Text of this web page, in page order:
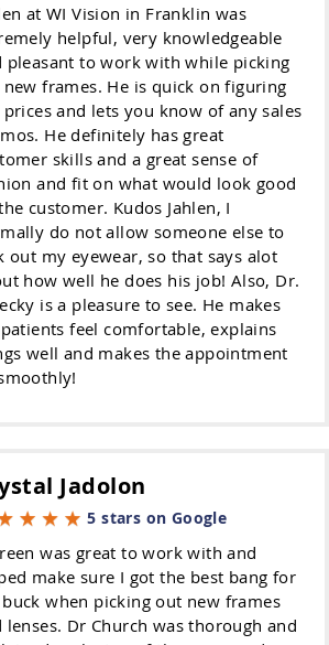
at WI Vision in Franklin was
helpful, very knowledgeable
pleasant to work with while picking
frames. He is quick on figuring
and lets you know of any sales
He definitely has great
skills and a great sense of
and fit on what would look good
customer. Kudos Jahlen, I
do not allow someone else to
out my eyewear, so that says alot
how well he does his job! Also, Dr.
is a pleasure to see. He makes
feel comfortable, explains
well and makes the appointment
Jadolon
5 stars on Google
was great to work with and
make sure I got the best bang for
when picking out new frames
lenses. Dr Church was thorough and